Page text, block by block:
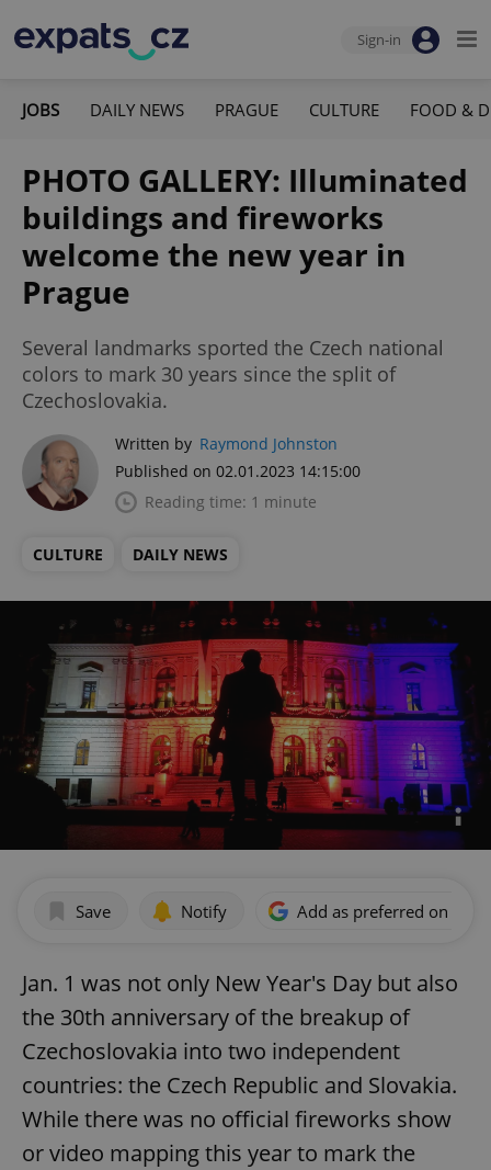
Sign-in
JOBS DAILY NEWS PRAGUE CULTURE FOOD &
PHOTO GALLERY: Illuminated
buildings and fireworks
welcome the new year in
Prague
Several landmarks sported the Czech national
colors to mark 30 years since the split of
Czechoslovakia.
Written by Raymond Johnston
Published on 02.01.2023 14:15:00
Reading time: 1 minute
CULTURE DAILY NEWS
Save Notify Add as preferred on
Jan. 1 was not only New Year's Day but also
the 30th anniversary of the breakup of
Czechoslovakia into two independent
countries: the Czech Republic and Slovakia.
While there was no official fireworks show
or video mapping this year to mark the